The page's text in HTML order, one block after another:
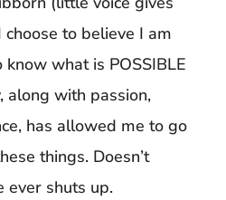
to believe I am
know what is POSSIBLE
along with passion,
has allowed me to go
things. Doesn’t
ever shuts up.